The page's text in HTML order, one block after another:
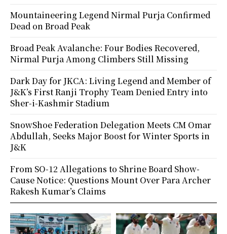
Mountaineering Legend Nirmal Purja Confirmed
Dead on Broad Peak
Broad Peak Avalanche: Four Bodies Recovered,
Nirmal Purja Among Climbers Still Missing
Dark Day for JKCA: Living Legend and Member of
J&K’s First Ranji Trophy Team Denied Entry into
Sher-i-Kashmir Stadium
SnowShoe Federation Delegation Meets CM Omar
Abdullah, Seeks Major Boost for Winter Sports in
J&K
From SO-12 Allegations to Shrine Board Show-
Cause Notice: Questions Mount Over Para Archer
Rakesh Kumar’s Claims